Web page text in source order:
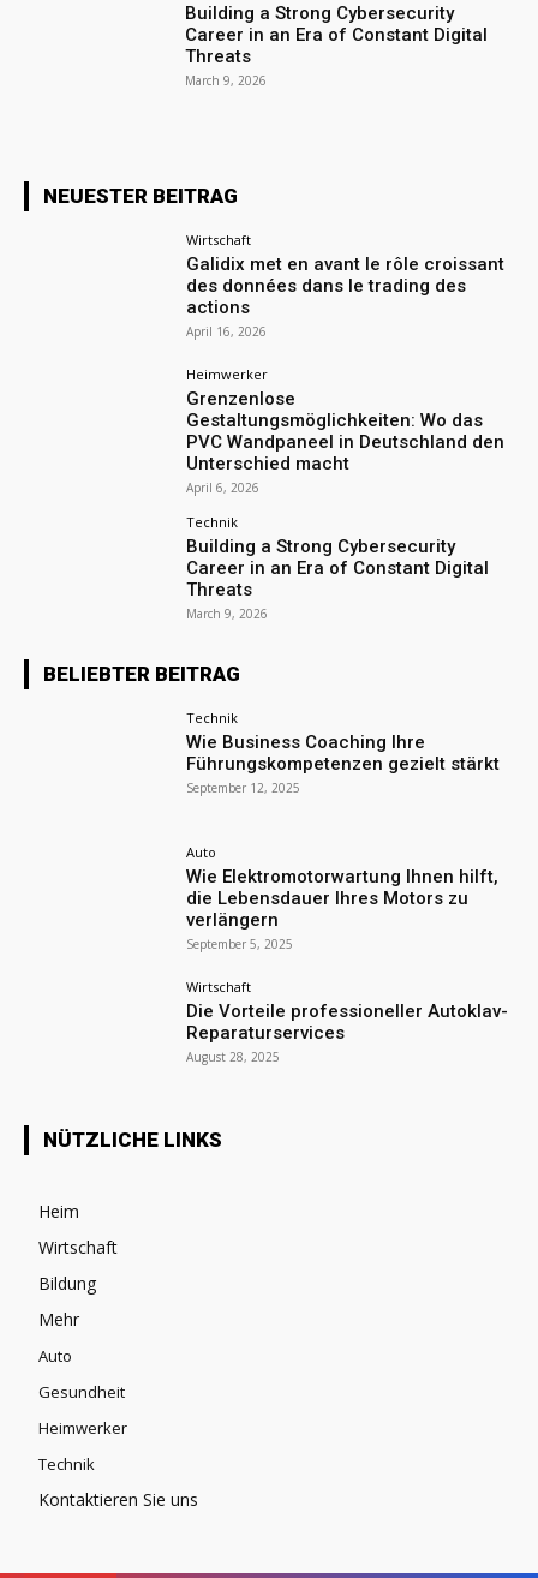
Building a Strong Cybersecurity
Career in an Era of Constant Digital
Threats
March 9, 2026
NEUESTER BEITRAG
Wirtschaft
Galidix met en avant le rôle croissant
des données dans le trading des
actions
April 16, 2026
Heimwerker
Grenzenlose
Gestaltungsmöglichkeiten: Wo das
PVC Wandpaneel in Deutschland den
Unterschied macht
April 6, 2026
Technik
Building a Strong Cybersecurity
Career in an Era of Constant Digital
Threats
March 9, 2026
BELIEBTER BEITRAG
Technik
Wie Business Coaching Ihre
Führungskompetenzen gezielt stärkt
September 12, 2025
Auto
Wie Elektromotorwartung Ihnen hilft,
die Lebensdauer Ihres Motors zu
verlängern
September 5, 2025
Wirtschaft
Die Vorteile professioneller Autoklav-
Reparaturservices
August 28, 2025
NÜTZLICHE LINKS
Heim
Wirtschaft
Bildung
Mehr
Auto
Gesundheit
Heimwerker
Technik
Kontaktieren Sie uns